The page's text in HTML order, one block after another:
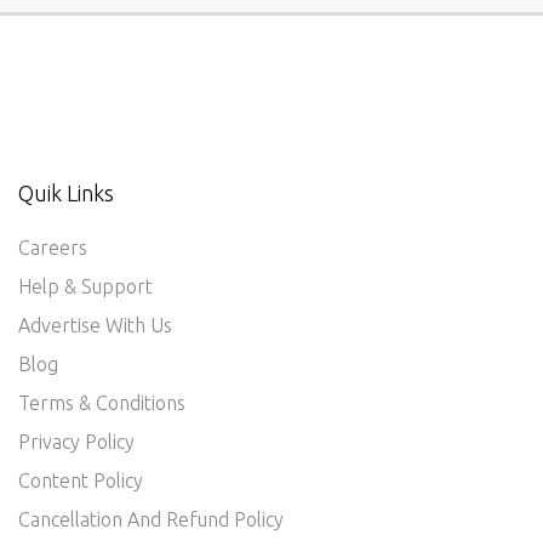
Quik Links
Careers
Help & Support
Advertise With Us
Blog
Terms & Conditions
Privacy Policy
Content Policy
Cancellation And Refund Policy